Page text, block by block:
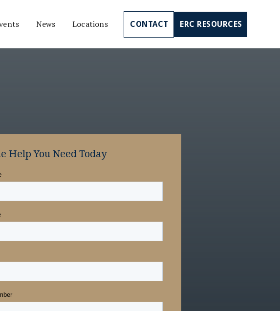
News Locations CONTACT ERC RESOURCES
Help You Need Today